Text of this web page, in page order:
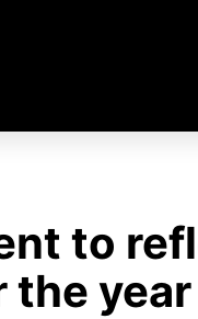
to